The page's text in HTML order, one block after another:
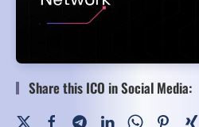
Share this ICO in Social Media: